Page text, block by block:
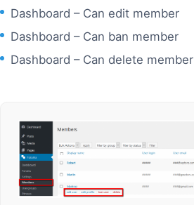
Dashboard – Can edit member
Dashboard – Can ban member
Dashboard – Can delete member